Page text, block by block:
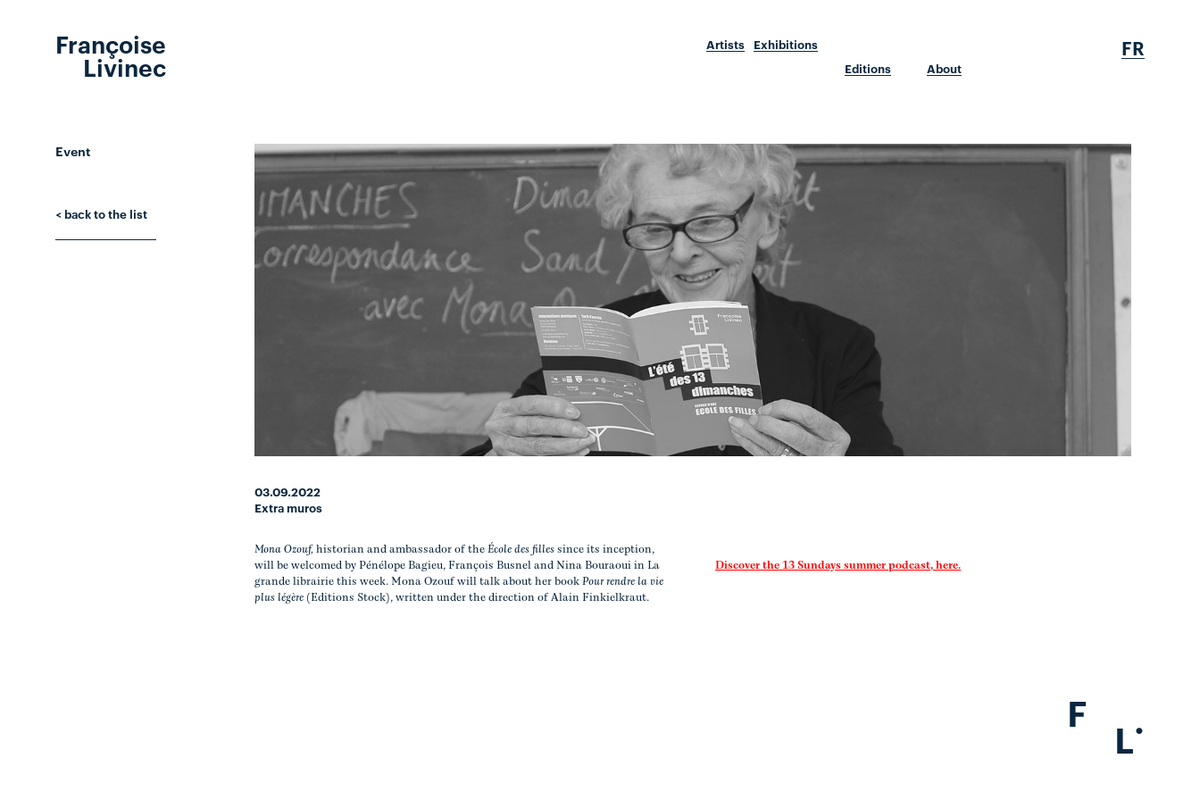
Françoise
Livinec
Artists
Exhibitions
Editions
About
FR
Event
< back to the list
03.09.2022
Extra muros
Mona Ozouf, historian and ambassador of theÉcole des filles since its inception,
will be welcomed by Pénélope Bagieu, François Busnel and Nina Bouraoui in La
grande librairie this week. Mona Ozouf will talk about her bookPour rendre la vie
plus légère (Editions Stock), written under the direction of Alain Finkielkraut.
Discover the 13 Sundays summer podcast, here.
F
L.